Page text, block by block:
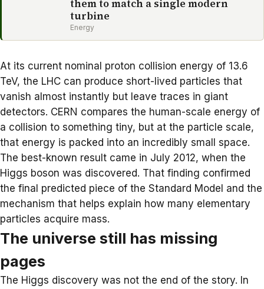
them to match a single modern
turbine
Energy
At its current nominal proton collision energy of 13.6
TeV, the LHC can produce short-lived particles that
vanish almost instantly but leave traces in giant
detectors. CERN compares the human-scale energy of
a collision to something tiny, but at the particle scale,
that energy is packed into an incredibly small space.
The best-known result came in July 2012, when the
Higgs boson was discovered. That finding confirmed
the final predicted piece of the Standard Model and the
mechanism that helps explain how many elementary
particles acquire mass.
The universe still has missing
pages
The Higgs discovery was not the end of the story. In